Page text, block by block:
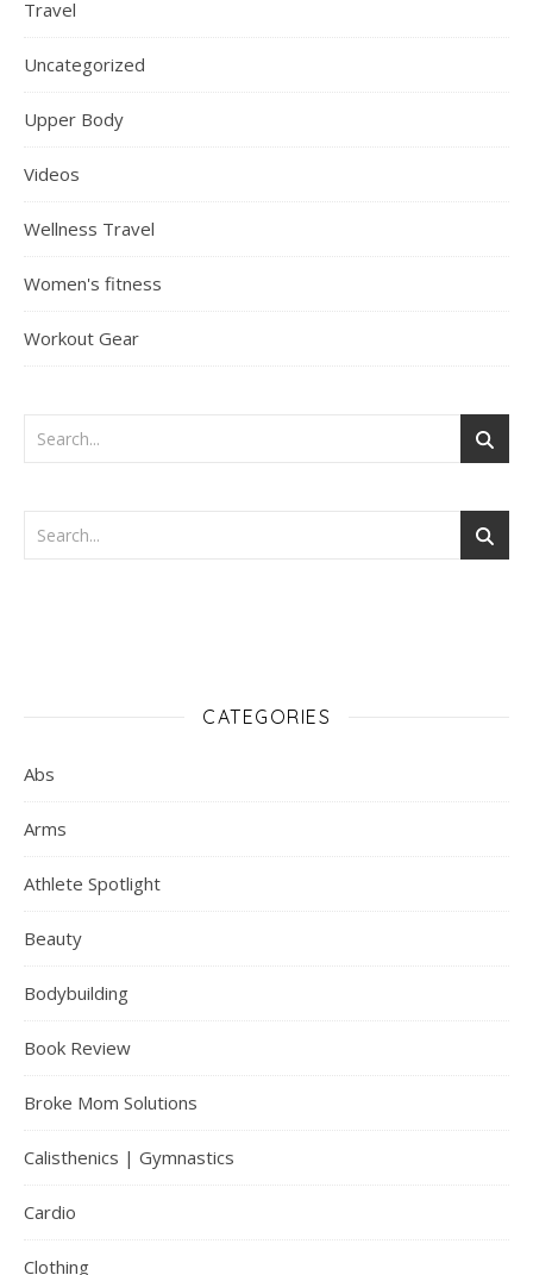
Travel
Uncategorized
Upper Body
Videos
Wellness Travel
Women's fitness
Workout Gear
CATEGORIES
Abs
Arms
Athlete Spotlight
Beauty
Bodybuilding
Book Review
Broke Mom Solutions
Calisthenics | Gymnastics
Cardio
Clothing